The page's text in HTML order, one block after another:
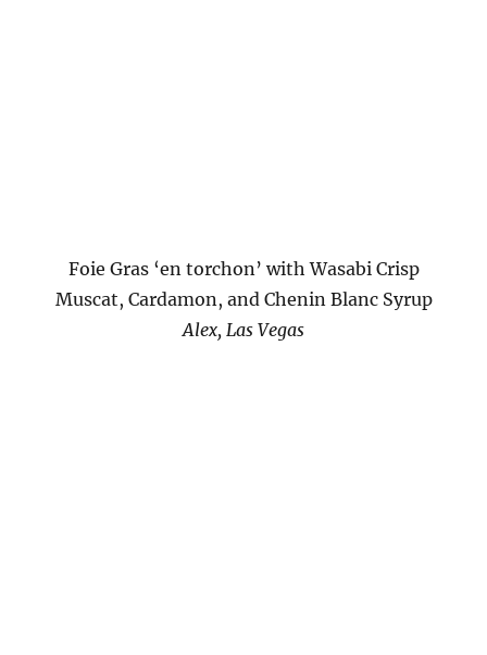
Foie Gras ‘en torchon’ with Wasabi Crisp
Muscat, Cardamon, and Chenin Blanc Syrup
Alex, Las Vegas